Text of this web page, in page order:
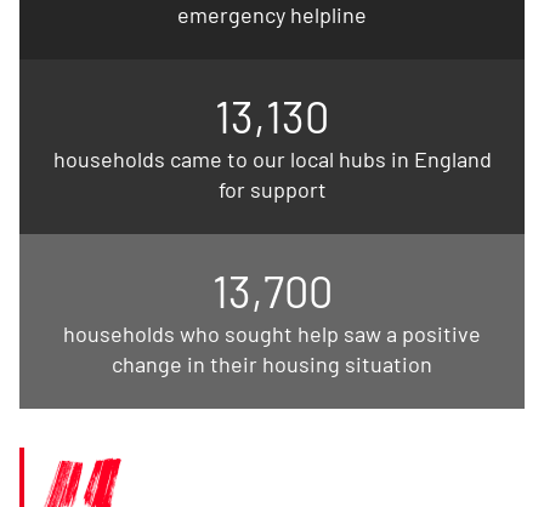
emergency helpline
13,130
households came to our local hubs in England
for support
13,700
households who sought help saw a positive
change in their housing situation